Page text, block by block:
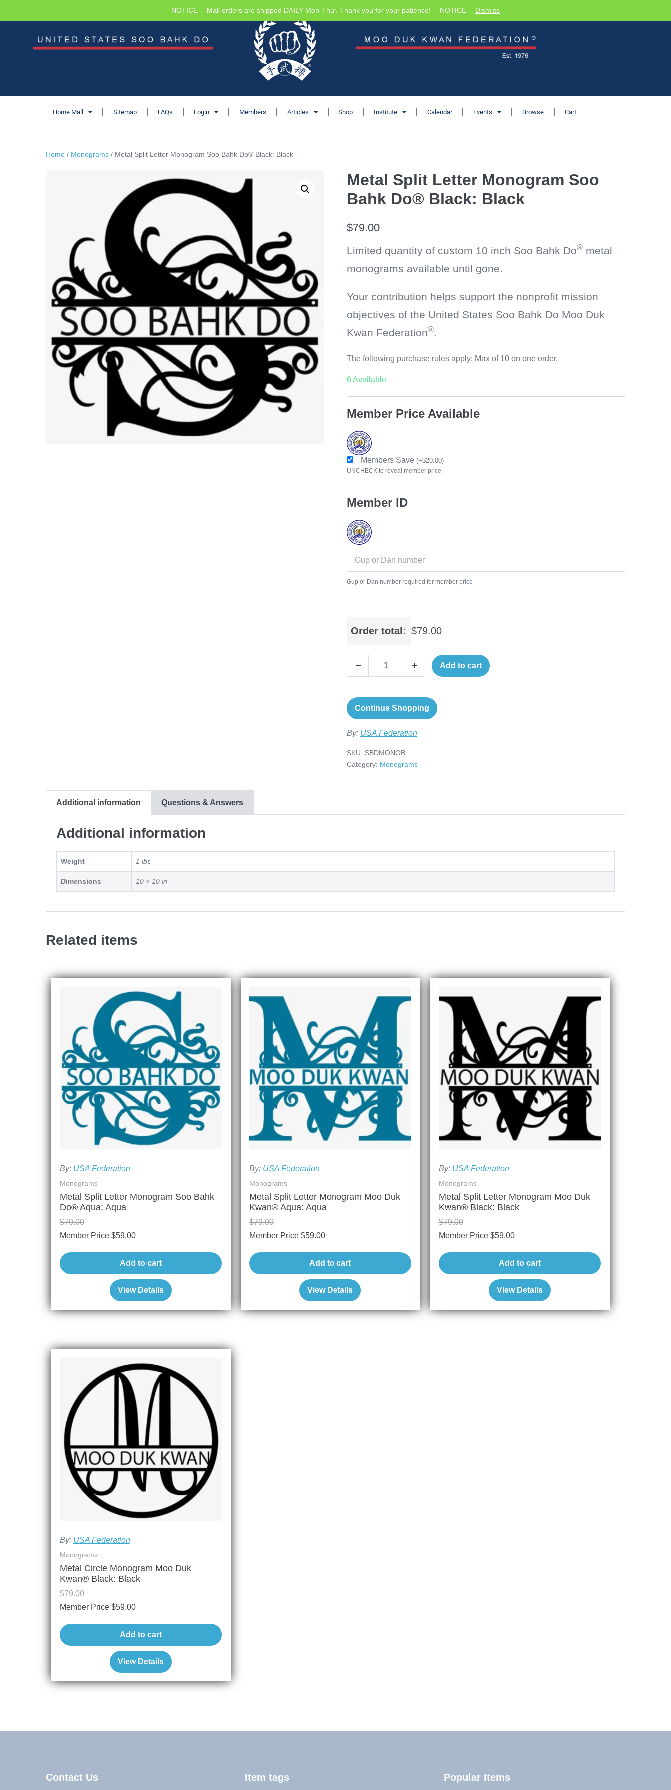
NOTICE -- Mall orders are shipped DAILY Mon-Thur. Thank you for your patience! -- NOTICE -- Dismiss
Home Mall Sitemap FAQs Login Members Articles Shop Institute Calendar Events Browse Cart
Home / Monograms / Metal Split Letter Monogram Soo Bahk Do® Black: Black
Metal Split Letter Monogram Soo
Bahk Do® Black: Black
$79.00
Limited quantity of custom 10 inch Soo Bahk Do® metal
monograms available until gone.
Your contribution helps support the nonprofit mission
objectives of the United States Soo Bahk Do Moo Duk
Kwan Federation®.
The following purchase rules apply: Max of 10 on one order.
6 Available
Member Price Available
Members Save(+$20.00)
UNCHECK to reveal member price
Member ID
Gup or Dan number required for member price
Order total: $79.00
Add to cart
Continue Shopping
By: USA Federation
SKU: SBDMONOB
Category: Monograms
Additional information Questions & Answers
Additional information
Weight 1 lbs
Dimensions 10 × 10 in
Related items
By: USA Federation
View Details
Monograms
Metal Split Letter Monogram Soo Bahk
Do® Aqua: Aqua
$79.00
Member Price $59.00
Add to cart
By: USA Federation
View Details
Monograms
Metal Split Letter Monogram Moo Duk
Kwan® Aqua: Aqua
$79.00
Member Price$59.00
Add to cart
By: USA Federation
View Details
Monograms
Metal Split Letter Monogram Moo Duk
Kwan® Black: Black
$79.00
Member Price $59.00
Add to cart
By: USA Federation
View Details
Monograms
Metal Circle Monogram Moo Duk
Kwan® Black: Black
$79.00
Member Price $59.00
Add to cart
Contact Us Item tags Popular Items